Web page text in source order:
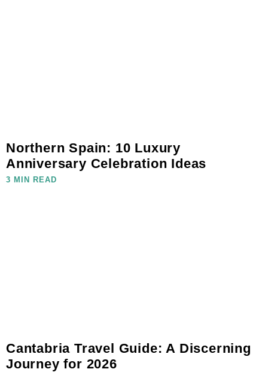
Northern Spain: 10 Luxury
Anniversary Celebration Ideas
3 MIN READ
Cantabria Travel Guide: A Discerning
Journey for 2026